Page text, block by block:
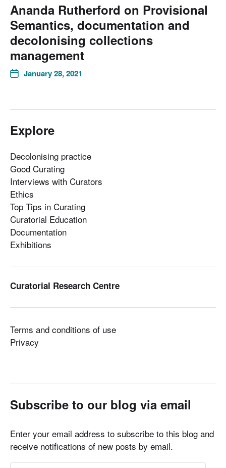
Ananda Rutherford on Provisional
Semantics, documentation and
decolonising collections
management
January 28, 2021
Explore
Decolonising practice
Good Curating
Interviews with Curators
Ethics
Top Tips in Curating
Curatorial Education
Documentation
Exhibitions
Curatorial Research Centre
Terms and conditions of use
Privacy
Subscribe to our blog via email
Enter your email address to subscribe to this blog and
receive notifications of new posts by email.